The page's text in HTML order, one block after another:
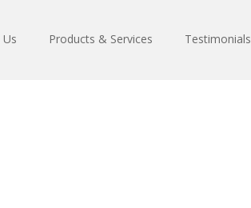
Products & Services Testimonials